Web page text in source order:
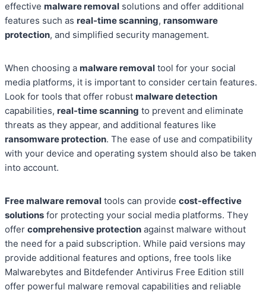
effective malware removal solutions and offer additional
features such as real-time scanning, ransomware
protection, and simplified security management.
When choosing a malware removal tool for your social
media platforms, it is important to consider certain features.
Look for tools that offer robust malware detection
capabilities, real-time scanning to prevent and eliminate
threats as they appear, and additional features like
ransomware protection. The ease of use and compatibility
with your device and operating system should also be taken
into account.
Free malware removal tools can provide cost-effective
solutions for protecting your social media platforms. They
offer comprehensive protection against malware without
the need for a paid subscription. While paid versions may
provide additional features and options, free tools like
Malwarebytes and Bitdefender Antivirus Free Edition still
offer powerful malware removal capabilities and reliable